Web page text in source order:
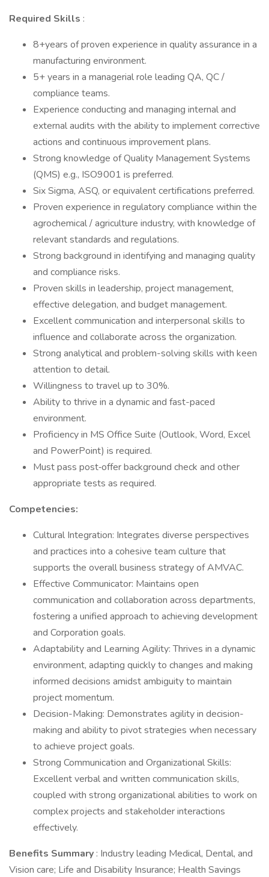
Required Skills :
8+years of proven experience in quality assurance in a
manufacturing environment.
5+ years in a managerial role leading QA, QC /
compliance teams.
Experience conducting and managing internal and
external audits with the ability to implement corrective
actions and continuous improvement plans.
Strong knowledge of Quality Management Systems
(QMS) e.g., ISO9001 is preferred.
Six Sigma, ASQ, or equivalent certifications preferred.
Proven experience in regulatory compliance within the
agrochemical / agriculture industry, with knowledge of
relevant standards and regulations.
Strong background in identifying and managing quality
and compliance risks.
Proven skills in leadership, project management,
effective delegation, and budget management.
Excellent communication and interpersonal skills to
influence and collaborate across the organization.
Strong analytical and problem-solving skills with keen
attention to detail.
Willingness to travel up to 30%.
Ability to thrive in a dynamic and fast-paced
environment.
Proficiency in MS Office Suite (Outlook, Word, Excel
and PowerPoint) is required.
Must pass post‐offer background check and other
appropriate tests as required.
Competencies:
Cultural Integration: Integrates diverse perspectives
and practices into a cohesive team culture that
supports the overall business strategy of AMVAC.
Effective Communicator: Maintains open
communication and collaboration across departments,
fostering a unified approach to achieving development
and Corporation goals.
Adaptability and Learning Agility: Thrives in a dynamic
environment, adapting quickly to changes and making
informed decisions amidst ambiguity to maintain
project momentum.
Decision-Making: Demonstrates agility in decision-
making and ability to pivot strategies when necessary
to achieve project goals.
Strong Communication and Organizational Skills:
Excellent verbal and written communication skills,
coupled with strong organizational abilities to work on
complex projects and stakeholder interactions
effectively.
Benefits Summary : Industry leading Medical, Dental, and
Vision care; Life and Disability Insurance; Health Savings